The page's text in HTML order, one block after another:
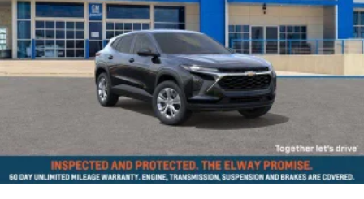
Iconic Trim
Auto-dimming Rear-View mirror
Emergency communication system: MINI Assist eCall
AM/FM radio: SiriusXM w/360L
Auto High-beam Headlights
Exterior Parking Camera Rear
Apple CarPlay Compatibility
Speed-Sensitive Wipers